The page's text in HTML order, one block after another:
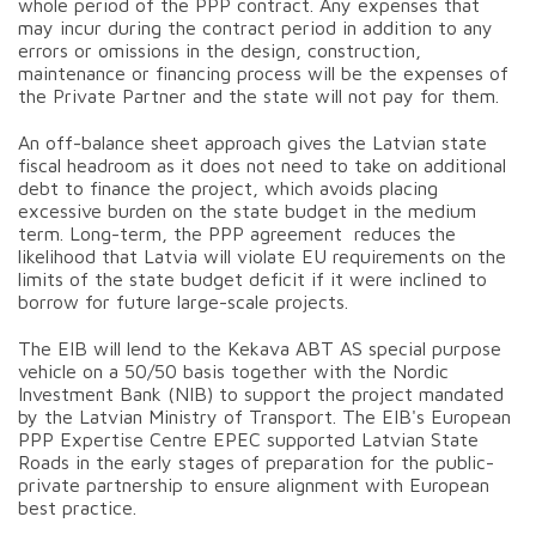
whole period of the PPP contract. Any expenses that
may incur during the contract period in addition to any
errors or omissions in the design, construction,
maintenance or financing process will be the expenses of
the Private Partner and the state will not pay for them.
An off-balance sheet approach gives the Latvian state
fiscal headroom as it does not need to take on additional
debt to finance the project, which avoids placing
excessive burden on the state budget in the medium
term. Long-term, the PPP agreement reduces the
likelihood that Latvia will violate EU requirements on the
limits of the state budget deficit if it were inclined to
borrow for future large-scale projects.
The EIB will lend to the Kekava ABT AS special purpose
vehicle on a 50/50 basis together with the Nordic
Investment Bank (NIB) to support the project mandated
by the Latvian Ministry of Transport. The EIB's European
PPP Expertise Centre EPEC supported Latvian State
Roads in the early stages of preparation for the public-
private partnership to ensure alignment with European
best practice.